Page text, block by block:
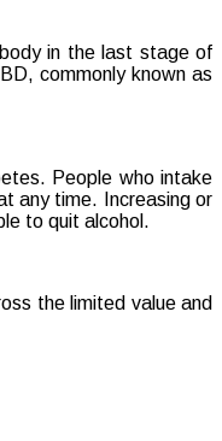
in the last stage of
commonly known as
People who intake
any time. Increasing or
to quit alcohol.
the limited value and